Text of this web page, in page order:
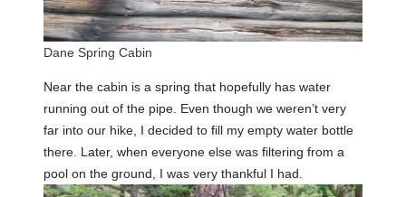
Dane Spring Cabin
Near the cabin is a spring that hopefully has water
running out of the pipe. Even though we weren’t very
far into our hike, I decided to fill my empty water bottle
there. Later, when everyone else was filtering from a
pool on the ground, I was very thankful I had.